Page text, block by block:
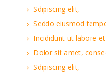
Sdipiscing elit,
Seddo eiusmod
Incididunt ut labore et
Dolor sit amet,
Sdipiscing elit,